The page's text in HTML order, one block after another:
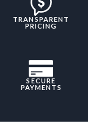
TRANSPARENT
PRICING
SECURE
PAYMENTS